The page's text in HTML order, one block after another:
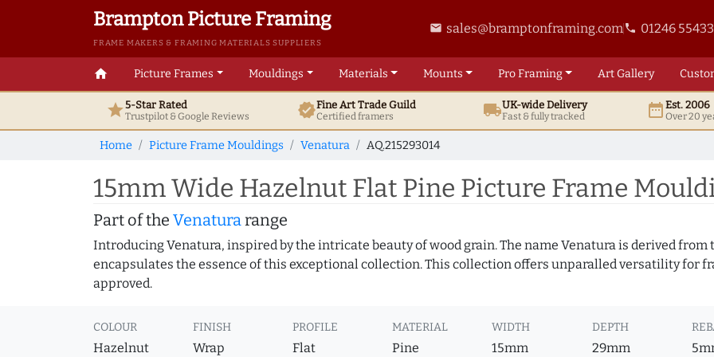
Brampton Picture Framing
FRAME MAKERS & FRAMING MATERIALS SUPPLIERS
email sales@bramptonframing.comphone 01246
home Picture Frames Mouldings Materials Mounts ProFraming ArtGallery
star5-Star Rated
Trustpilot & GoogleReviews verifiedFine ArtTrade Guild
Certified framers local_shippingUK-wide Delivery
Fast & fully tracked date_rangeEst. 2006
Over 20
Home Picture Frame Mouldings Venatura AQ.215293014
15mm Wide Hazelnut Flat Pine Picture Frame
Part of the Venaturarange
Introducing Venatura, inspired by the intricate beauty of wood grain. The name Venatura is derived from
encapsulates the essence of this exceptional collection. This collection offers unparalled versatility for
approved.
COLOUR
Hazelnut
FINISH
Wrap
PROFILE
Flat
MATERIAL
Pine
WIDTH
15mm
DEPTH
29mm